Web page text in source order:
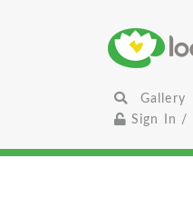
Gallery
Sign In /